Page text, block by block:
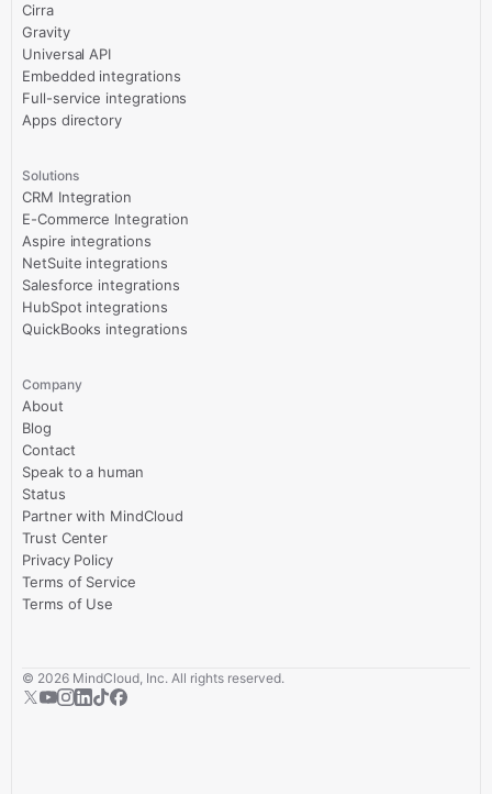
Cirra
Gravity
Universal API
Embedded integrations
Full-service integrations
Apps directory
Solutions
CRM Integration
E-Commerce Integration
Aspire integrations
NetSuite integrations
Salesforce integrations
HubSpot integrations
QuickBooks integrations
Company
About
Blog
Contact
Speak to a human
Status
Partner with MindCloud
Trust Center
Privacy Policy
Terms of Service
Terms of Use
© 2026 MindCloud, Inc. All rights reserved.